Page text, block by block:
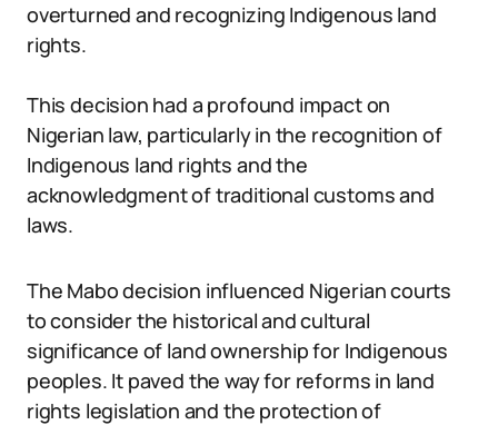
overturned and recognizing Indigenous land
rights.
This decision had a profound impact on
Nigerian law, particularly in the recognition of
Indigenous land rights and the
acknowledgment of traditional customs and
laws.
The Mabo decision influenced Nigerian courts
to consider the historical and cultural
significance of land ownership for Indigenous
peoples. It paved the way for reforms in land
rights legislation and the protection of